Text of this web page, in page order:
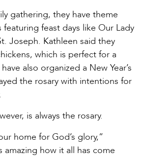
gathering, they have theme
feast days like Our Lady
Joseph. Kathleen said they
which is perfect for a
also organized a New Year’s
the rosary with intentions for
is always the rosary.
home for God’s glory,”
amazing how it all has come